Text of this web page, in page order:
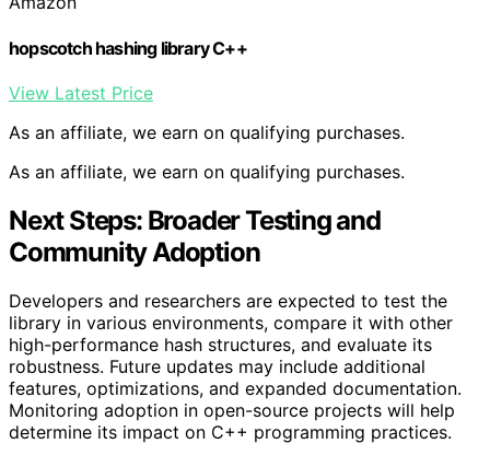
hopscotch hashing library C++
View Latest Price
As an affiliate, we earn on qualifying purchases.
As an affiliate, we earn on qualifying purchases.
Next Steps: Broader Testing and
Community Adoption
Developers and researchers are expected to test the
library in various environments, compare it with other
high-performance hash structures, and evaluate its
robustness. Future updates may include additional
features, optimizations, and expanded documentation.
Monitoring adoption in open-source projects will help
determine its impact on C++ programming practices.